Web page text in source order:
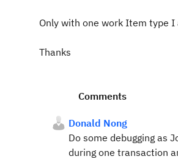
Only with one work Item type
Thanks
Comments
Donald Nong
Do some debugging as
during one transaction